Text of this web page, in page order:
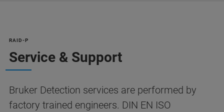
RAID-P
Service & Support
Bruker Detection services are performed by
factory trained engineers. DIN EN ISO